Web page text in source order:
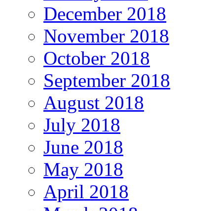
December 2018
November 2018
October 2018
September 2018
August 2018
July 2018
June 2018
May 2018
April 2018